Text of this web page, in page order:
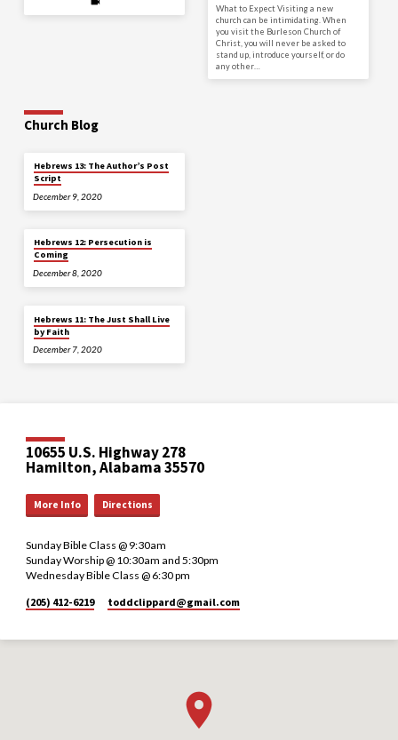
What to Expect Visiting a new
church can be intimidating. When
you visit the Burleson Church of
Christ, you will never be asked to
stand up, introduce yourself, or do
any other…
Church Blog
Hebrews 13: The Author’s Post
Script
December 9, 2020
Hebrews 12: Persecution is
Coming
December 8, 2020
Hebrews 11: The Just Shall Live
by Faith
December 7, 2020
10655 U.S. Highway 278
Hamilton, Alabama 35570
More Info Directions
Sunday Bible Class @ 9:30am
Sunday Worship @ 10:30am and 5:30pm
Wednesday Bible Class @ 6:30 pm
(205) 412-6219
toddclippard​@gmail.com